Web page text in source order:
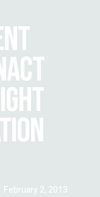
February 2, 2013